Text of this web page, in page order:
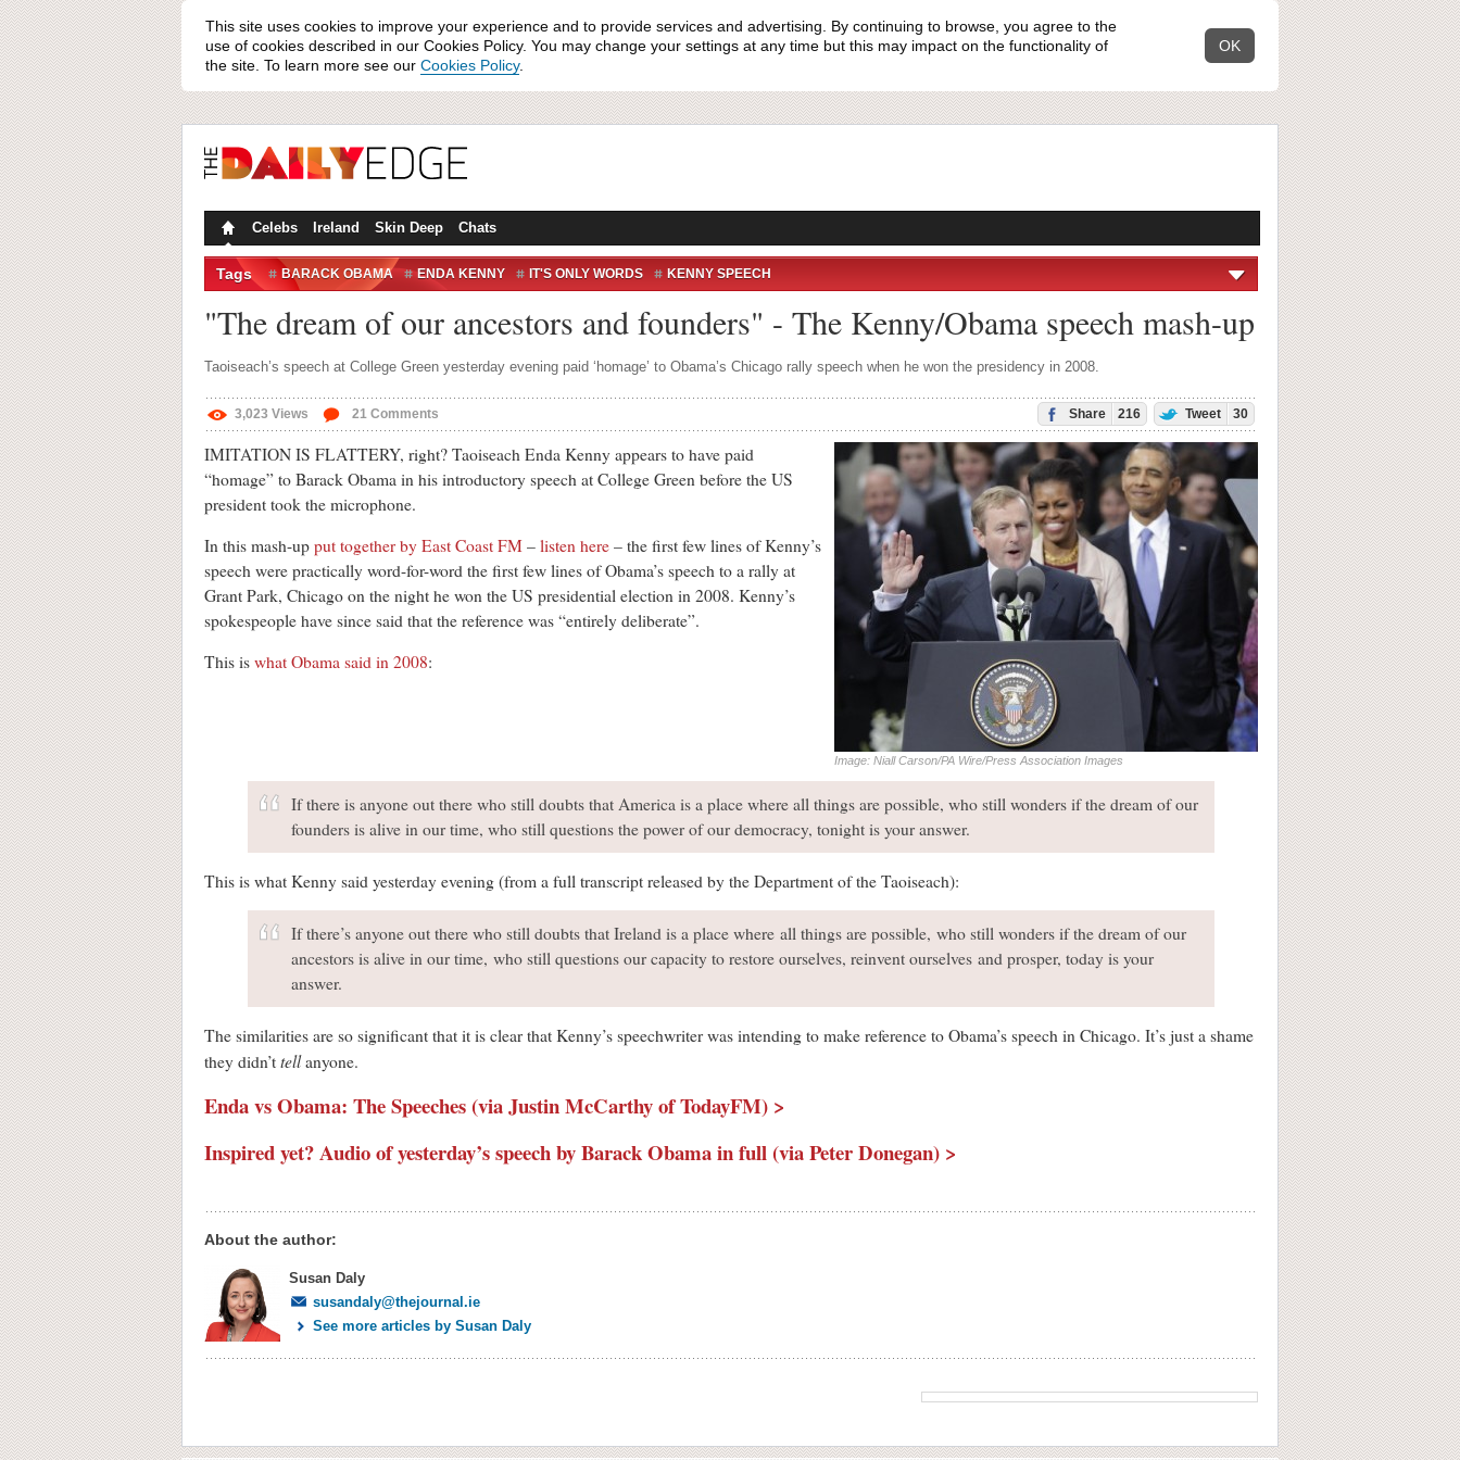
This site uses cookies to improve your experience and to provide services and advertising. By continuing to browse, you agree to the
use of cookies described in our Cookies Policy. You may change your settings at any time but this may impact on the functionality of
the site. To learn more see our Cookies Policy.
OK
Celebs Ireland Skin Deep Chats
Tags BARACK OBAMA ENDA KENNY IT'S ONLY WORDS KENNY SPEECH
"The dream of our ancestors and founders" - The Kenny/Obama speech mash-up
Taoiseach’s speech at College Green yesterday evening paid ‘homage’ to Obama’s Chicago rally speech when he won the presidency in 2008.
3,023 Views 21 Comments Share 216 Tweet 30
Image: Niall Carson/PA Wire/Press Association Images
IMITATION IS FLATTERY, right? Taoiseach Enda Kenny appears to have paid
“homage” to Barack Obama in his introductory speech at College Green before the US
president took the microphone.
In this mash-up put together by East Coast FM – listen here – the first few lines of Kenny’s
speech were practically word-for-word the first few lines of Obama’s speech to a rally at
Grant Park, Chicago on the night he won the US presidential election in 2008. Kenny’s
spokespeople have since said that the reference was “entirely deliberate”.
This is what Obama said in 2008:
If there is anyone out there who still doubts that America is a place where all things are possible, who still wonders if the dream of our
founders is alive in our time, who still questions the power of our democracy, tonight is your answer.
This is what Kenny said yesterday evening (from a full transcript released by the Department of the Taoiseach):
If there’s anyone out there who still doubts that Ireland is a place where all things are possible, who still wonders if the dream of our
ancestors is alive in our time, who still questions our capacity to restore ourselves, reinvent ourselves and prosper, today is your
answer.
The similarities are so significant that it is clear that Kenny’s speechwriter was intending to make reference to Obama’s speech in Chicago. It’s just a shame
they didn’t tellanyone.
Enda vs Obama: The Speeches (via Justin McCarthy of TodayFM) >
Inspired yet? Audio of yesterday’s speech by Barack Obama in full (via Peter Donegan) >
About the author:
Susan Daly
susandaly@thejournal.ie
See more articles by Susan Daly